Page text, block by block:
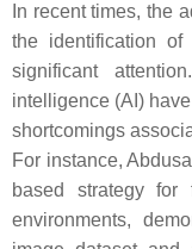
In recent times, the
the identification
significant
intelligence (AI)
shortcomings
For instance,
based strategy
environments,